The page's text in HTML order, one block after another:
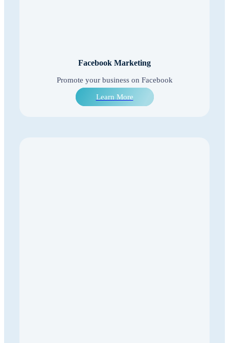
Facebook Marketing
Promote your business on Facebook
Learn More